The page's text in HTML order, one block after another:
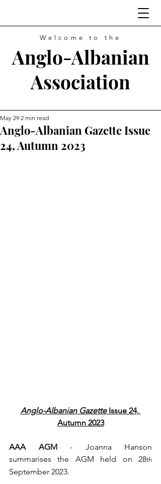
Anglo-Albanian
Association
Welcome to the
Anglo-Albanian Gazette Issue
24, Autumn 2023
May 29 2 min read
Anglo-Albanian Gazette Issue 24,
Autumn 2023
AAA AGM - Joanna Hanson
summarises the AGM held on 28th
September 2023.